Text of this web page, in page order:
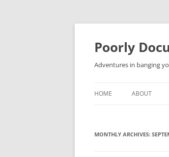
Skip
Poorly
Adventures in banging
HOME ABOUT
MONTHLY ARCHIVES: